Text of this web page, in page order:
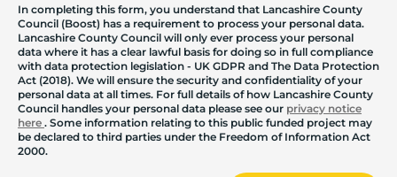
In completing this form, you understand that Lancashire County
Council (Boost) has a requirement to process your personal data.
Lancashire County Council will only ever process your personal
data where it has a clear lawful basis for doing so in full compliance
with data protection legislation - UK GDPR and The Data Protection
Act (2018). We will ensure the security and confidentiality of your
personal data at all times. For full details of how Lancashire County
Council handles your personal data please see our privacy notice
here . Some information relating to this public funded project may
be declared to third parties under the Freedom of Information Act
2000.